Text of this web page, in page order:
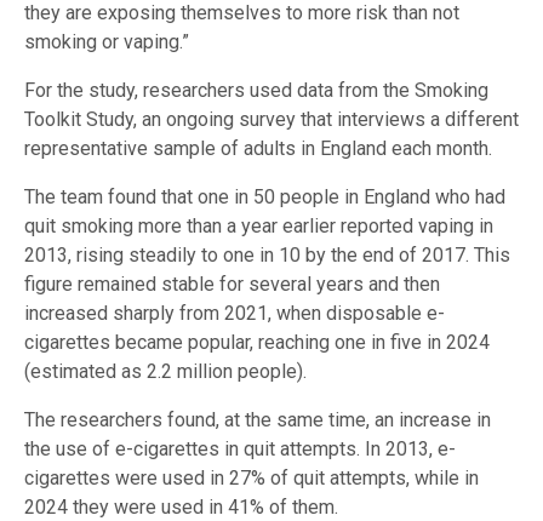
they are exposing themselves to more risk than not
smoking or vaping.”
For the study, researchers used data from the Smoking
Toolkit Study, an ongoing survey that interviews a different
representative sample of adults in England each month.
The team found that one in 50 people in England who had
quit smoking more than a year earlier reported vaping in
2013, rising steadily to one in 10 by the end of 2017. This
figure remained stable for several years and then
increased sharply from 2021, when disposable e-
cigarettes became popular, reaching one in five in 2024
(estimated as 2.2 million people).
The researchers found, at the same time, an increase in
the use of e-cigarettes in quit attempts. In 2013, e-
cigarettes were used in 27% of quit attempts, while in
2024 they were used in 41% of them.